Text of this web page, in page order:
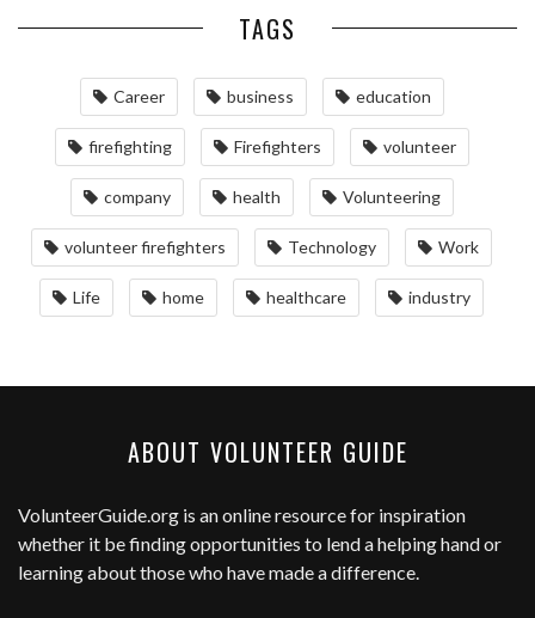
TAGS
Career business education
firefighting Firefighters volunteer
company health Volunteering
volunteer firefighters Technology Work
Life home healthcare industry
ABOUT VOLUNTEER GUIDE
VolunteerGuide.org is an online resource for inspiration
whether it be finding opportunities to lend a helping hand or
learning about those who have made a difference.